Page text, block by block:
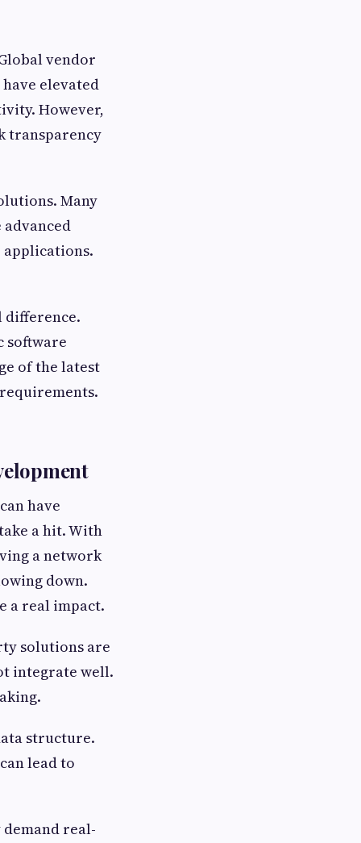
vendor
elevated
However,
transparency
Many
difference.
software
of the latest
have
a hit. With
a network
down.
a real impact.
solutions are
integrate well.
structure.
lead to
real-